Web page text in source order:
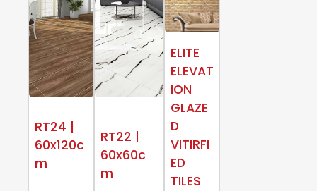
RT24 |
60x120c
m
RT22 |
60x60c
m
ELITE
ELEVAT
ION
GLAZE
D
VITIRFI
ED
TILES